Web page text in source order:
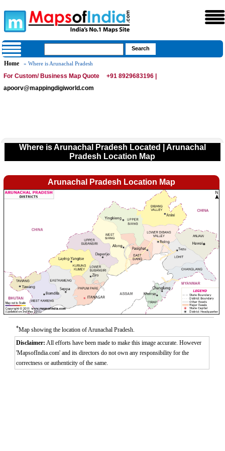
Home » Where is Arunachal Pradesh
For Custom/ Business Map Quote
+91 8929683196 |
apoorv@mappingdigiworld.com
Where is Arunachal Pradesh Located | Arunachal
Pradesh Location Map
Arunachal Pradesh Location Map
*Map showing the location of Arunachal Pradesh.
Disclaimer: All efforts have been made to make this image accurate. However
'MapsofIndia.com' and its directors do not own any responsibility for the
correctness or authenticity of the same.